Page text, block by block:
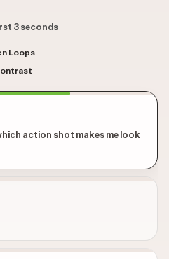
3 seconds
Loops
action shot makes me look